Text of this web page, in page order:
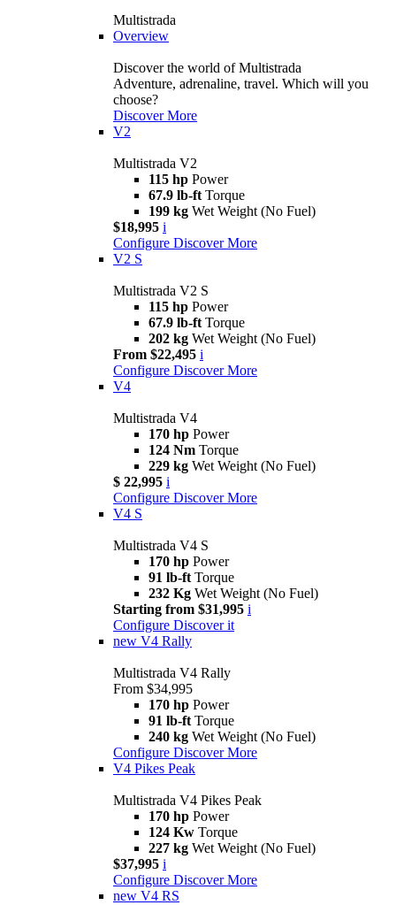
Multistrada
Overview
Discover the world of Multistrada
Adventure, adrenaline, travel. Which will you
choose?
Discover More
V2
Multistrada V2
115 hp Power
67.9 lb-ft Torque
199 kg Wet Weight (No Fuel)
$18,995 i
Configure Discover More
V2 S
Multistrada V2 S
115 hp Power
67.9 lb-ft Torque
202 kg Wet Weight (No Fuel)
From $22,495 i
Configure Discover More
V4
Multistrada V4
170 hp Power
124 Nm Torque
229 kg Wet Weight (No Fuel)
$ 22,995 i
Configure Discover More
V4 S
Multistrada V4 S
170 hp Power
91 lb-ft Torque
232 Kg Wet Weight (No Fuel)
Starting from $31,995 i
Configure Discover it
new V4 Rally
Multistrada V4 Rally
From $34,995
170 hp Power
91 lb-ft Torque
240 kg Wet Weight (No Fuel)
Configure Discover More
V4 Pikes Peak
Multistrada V4 Pikes Peak
170 hp Power
124 Kw Torque
227 kg Wet Weight (No Fuel)
$37,995 i
Configure Discover More
new V4 RS